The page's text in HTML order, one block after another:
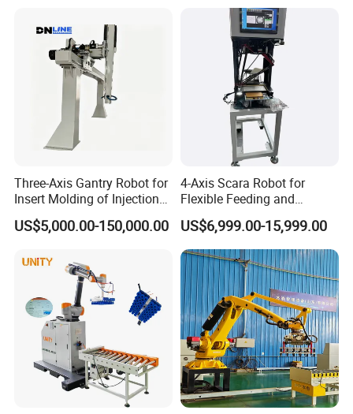
Three-Axis Gantry Robot for
Insert Molding of Injection
Molding Machine
US$5,000.00-150,000.00
4-Axis Scara Robot for
Flexible Feeding and
Traying
US$6,999.00-15,999.00